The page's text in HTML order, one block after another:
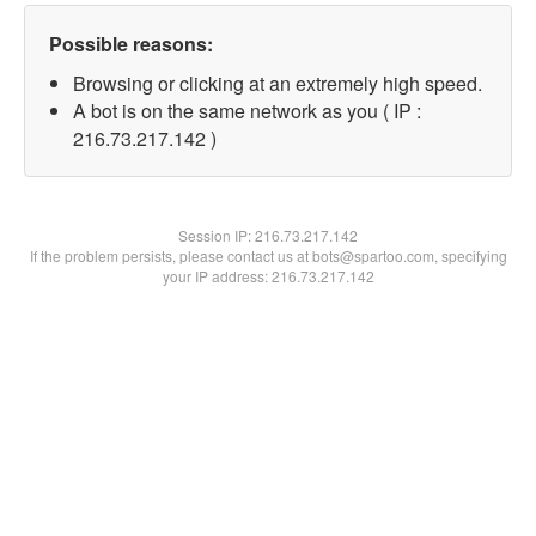
Possible reasons:
Browsing or clicking at an extremely high speed.
A bot is on the same network as you ( IP :
216.73.217.142 )
Session IP:216.73.217.142
If the problem persists, please contact us at bots@spartoo.com, specifying
your IP address: 216.73.217.142